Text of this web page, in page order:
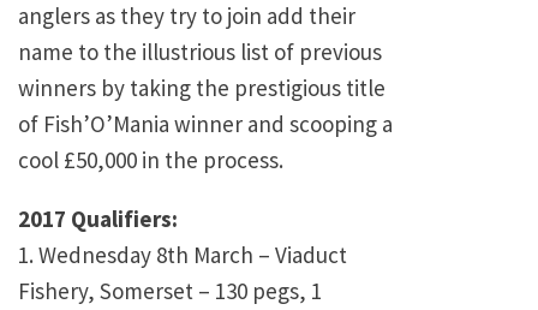
anglers as they try to join add their
name to the illustrious list of previous
winners by taking the prestigious title
of Fish’O’Mania winner and scooping a
cool £50,000 in the process.
2017 Qualifiers:
1. Wednesday 8th March – Viaduct
Fishery, Somerset – 130 pegs, 1